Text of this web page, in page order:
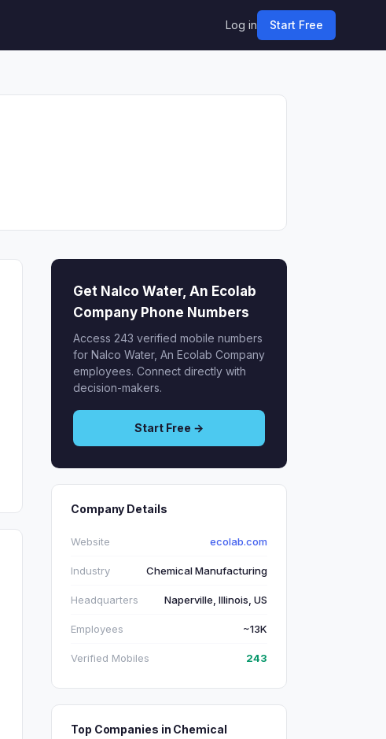
Log in Start Free
Get Nalco Water, An Ecolab
Company Phone Numbers
Access 243 verified mobile numbers
for Nalco Water, An Ecolab Company
employees. Connect directly with
decision-makers.
Start Free →
Company Details
Website ecolab.com
Industry Chemical Manufacturing
Headquarters Naperville, Illinois, US
Employees ~13K
Verified Mobiles 243
Top Companies in Chemical